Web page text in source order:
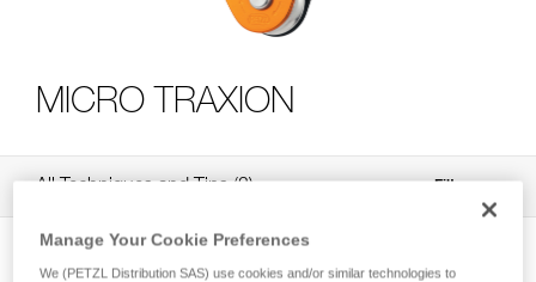
MICRO TRAXION
All Techniques and Tips 3 Filter
Manage Your Cookie Preferences
We (PETZL Distribution SAS) use cookies and/or similar technologies to